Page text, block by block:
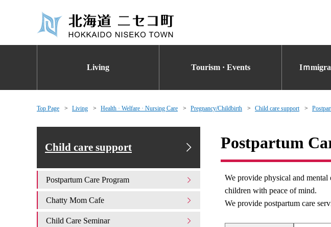
Living Tourism · Events Iｍ
Top Page Living Health · Welfare · Nursing Care Pregnancy/Childbirth Child care support
Postpartum
We provide physical and mental
children with peace of mind.
We provide postpartum care
Child care support
Postpartum Care Program
Chatty Mom Cafe
Child Care Seminar